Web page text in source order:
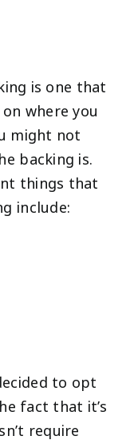
is one that
where you
might not
backing is.
things that
include:
to opt
fact that it’s
require